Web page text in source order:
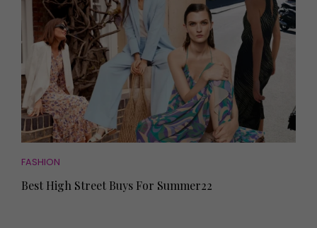
FASHION
Best High Street Buys For Summer22